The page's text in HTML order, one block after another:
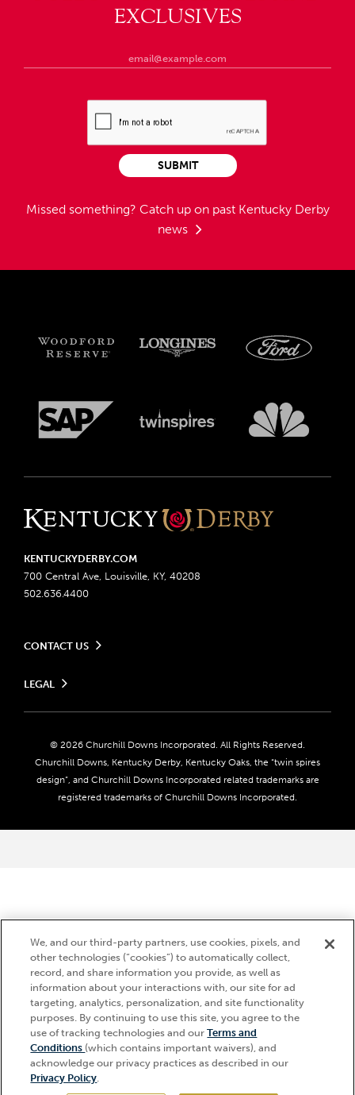
EXCLUSIVES
Missed something? Catch up on past Kentucky Derby
news
SUBMIT
KENTUCKYDERBY.COM
700 Central Ave, Louisville, KY, 40208
502.636.4400
CONTACT US
Contact Ticketing
Coady Media
Derby Experiences
Media Center
LEGAL
Do Not Sell or Share My Personal Information
Responsible Gaming
Accessibility
About CDI
© 2026 Churchill Downs Incorporated. All Rights Reserved.
Churchill Downs, Kentucky Derby, Kentucky Oaks, the “twin spires
design”, and Churchill Downs Incorporated related trademarks are
registered trademarks of Churchill Downs Incorporated.
Hi, how can I help?
We, and our third-party partners, use cookies, pixels, and
other technologies (“cookies”) to automatically collect,
record, and share information you provide, as well as
information about your interactions with, our site for ad
targeting, analytics, personalization, and site functionality
purposes. By continuing to use this site, you agree to the
use of tracking technologies and ourTerms and
Conditions (which contains important waivers), and
acknowledge our privacy practices as described in our
Privacy Policy.